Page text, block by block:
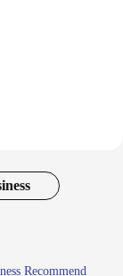
Recommend